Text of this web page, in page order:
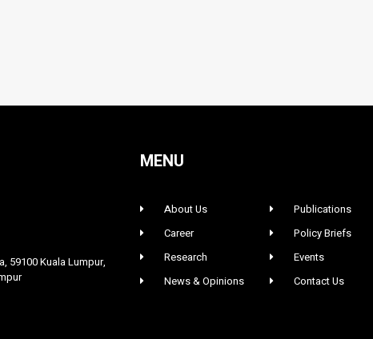
59100 Kuala Lumpur,
MENU
About Us
Career
Research
News & Opinions
Publications
Policy Briefs
Events
Contact Us